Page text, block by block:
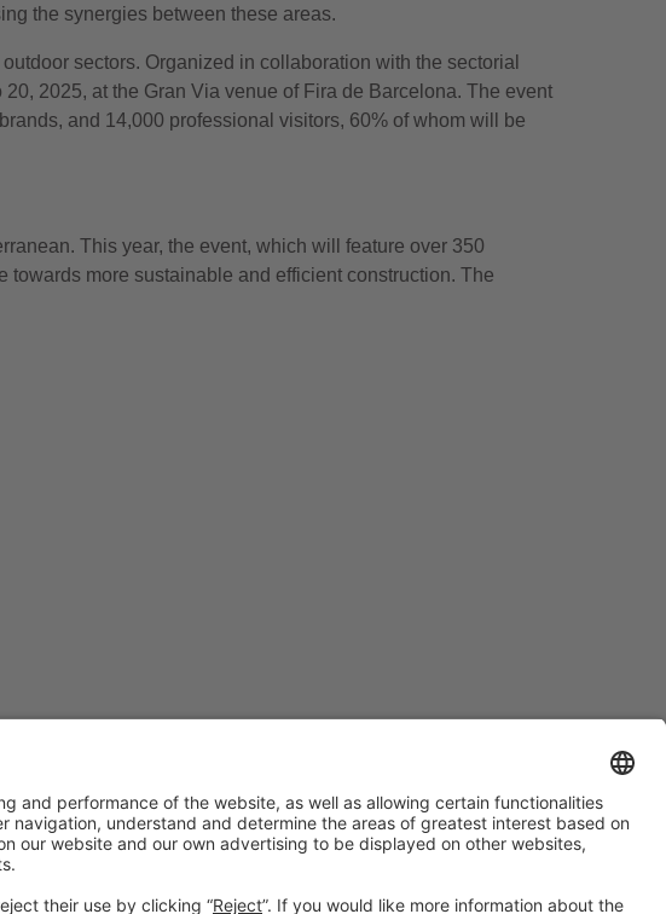
the synergies between these areas.
sectors. Organized in collaboration with the sectorial
2025, at the Gran Via venue of Fira de Barcelona. The event
and 14,000 professional visitors, 60% of whom will be
This year, the event, which will feature over 350
more sustainable and efficient construction. The
Instagram?